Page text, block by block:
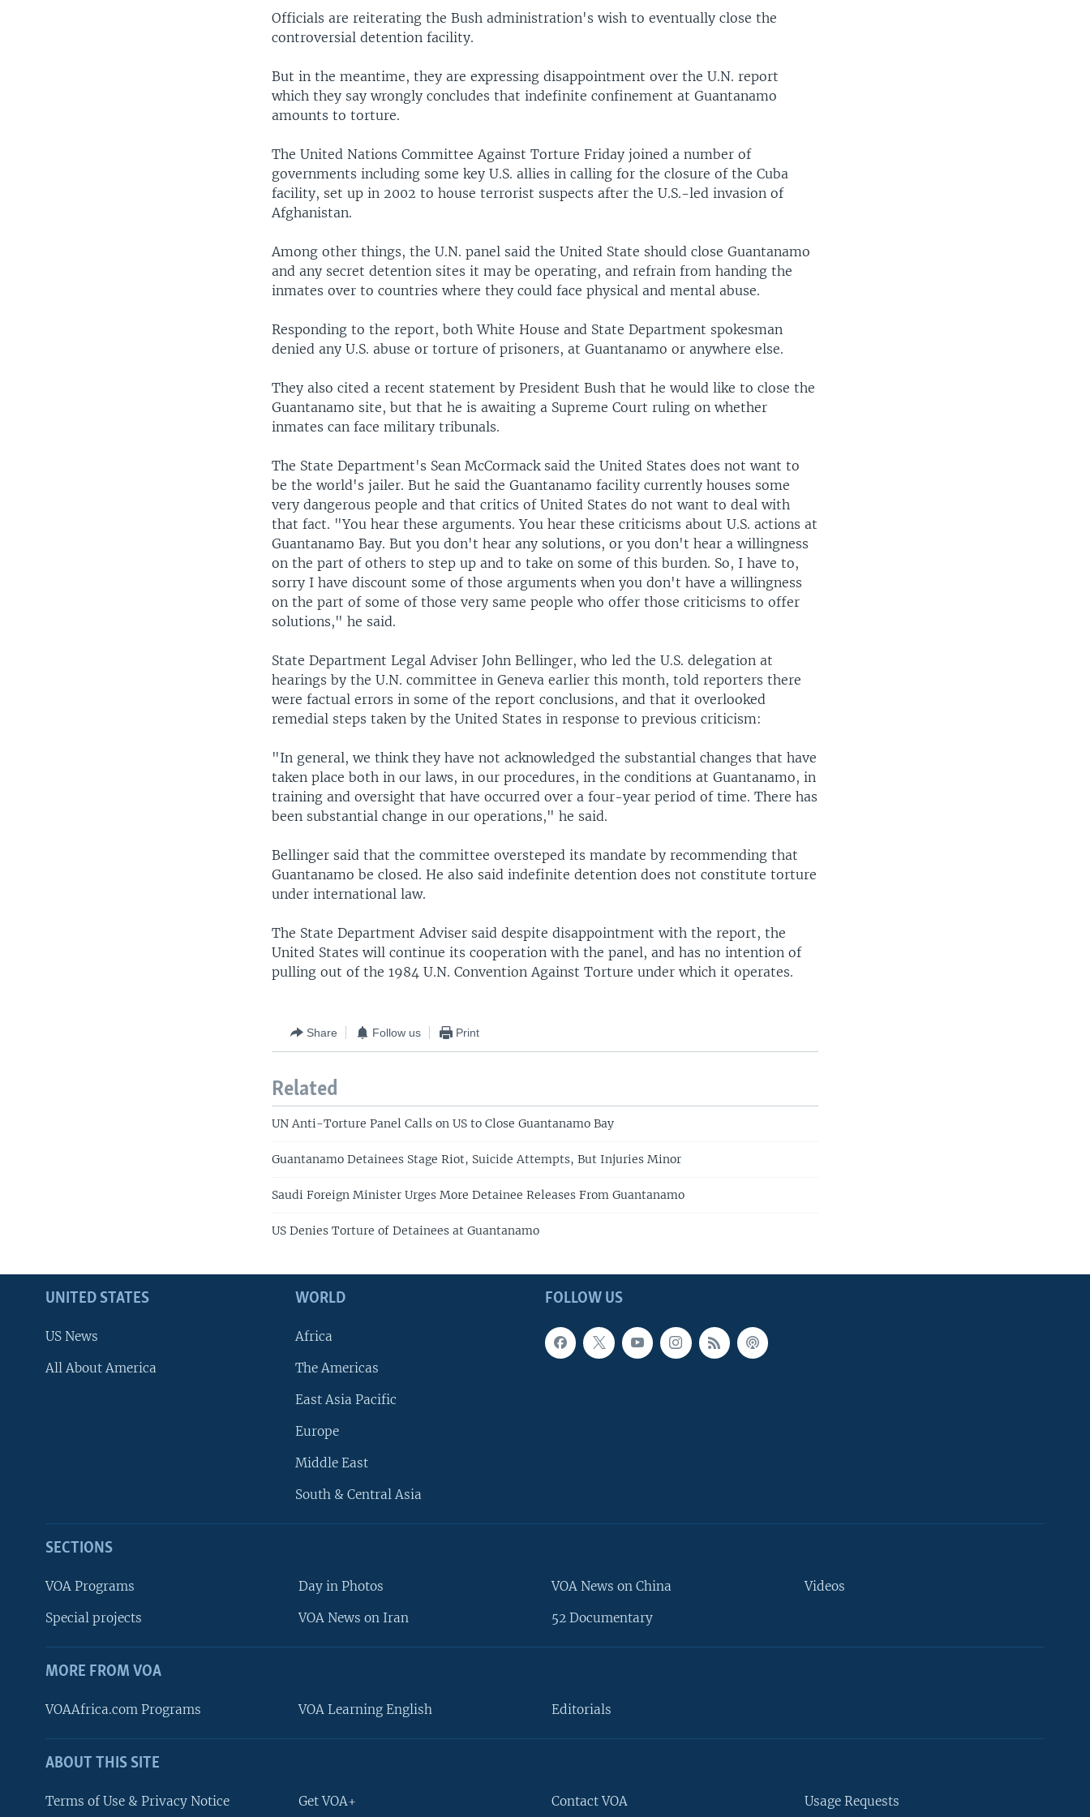
FOLLOW US
Officials are reiterating the Bush administration's wish to eventually close the
controversial detention facility.
But in the meantime, they are expressing disappointment over the U.N. report
which they say wrongly concludes that indefinite confinement at Guantanamo
amounts to torture.
The United Nations Committee Against Torture Friday joined a number of
governments including some key U.S. allies in calling for the closure of the Cuba
facility, set up in 2002 to house terrorist suspects after the U.S.-led invasion of
Afghanistan.
Among other things, the U.N. panel said the United State should close Guantanamo
and any secret detention sites it may be operating, and refrain from handing the
inmates over to countries where they could face physical and mental abuse.
Responding to the report, both White House and State Department spokesman
denied any U.S. abuse or torture of prisoners, at Guantanamo or anywhere else.
They also cited a recent statement by President Bush that he would like to close the
Guantanamo site, but that he is awaiting a Supreme Court ruling on whether
inmates can face military tribunals.
The State Department's Sean McCormack said the United States does not want to
be the world's jailer. But he said the Guantanamo facility currently houses some
very dangerous people and that critics of United States do not want to deal with
that fact. "You hear these arguments. You hear these criticisms about U.S. actions at
Guantanamo Bay. But you don't hear any solutions, or you don't hear a willingness
on the part of others to step up and to take on some of this burden. So, I have to,
sorry I have discount some of those arguments when you don't have a willingness
on the part of some of those very same people who offer those criticisms to offer
solutions," he said.
State Department Legal Adviser John Bellinger, who led the U.S. delegation at
hearings by the U.N. committee in Geneva earlier this month, told reporters there
were factual errors in some of the report conclusions, and that it overlooked
remedial steps taken by the United States in response to previous criticism:
"In general, we think they have not acknowledged the substantial changes that have
taken place both in our laws, in our procedures, in the conditions at Guantanamo, in
training and oversight that have occurred over a four-year period of time. There has
been substantial change in our operations," he said.
Bellinger said that the committee oversteped its mandate by recommending that
Guantanamo be closed. He also said indefinite detention does not constitute torture
under international law.
The State Department Adviser said despite disappointment with the report, the
United States will continue its cooperation with the panel, and has no intention of
pulling out of the 1984 U.N. Convention Against Torture under which it operates.
Share Follow us Print
Related
UN Anti-Torture Panel Calls on US to Close Guantanamo Bay
Guantanamo Detainees Stage Riot, Suicide Attempts, But Injuries Minor
Saudi Foreign Minister Urges More Detainee Releases From Guantanamo
US Denies Torture of Detainees at Guantanamo
FOLLOW US
UNITED STATES
US News
All About America
WORLD
Africa
The Americas
East Asia Pacific
Europe
Middle East
South & Central Asia
SECTIONS
VOA Programs
Special projects
Day in Photos
VOA News on Iran
VOA News on China
52 Documentary
Videos
MORE FROM VOA
VOAAfrica.com Programs VOA Learning English Editorials
ABOUT THIS SITE
Terms of Use & Privacy Notice Get VOA+ Contact VOA Usage Requests